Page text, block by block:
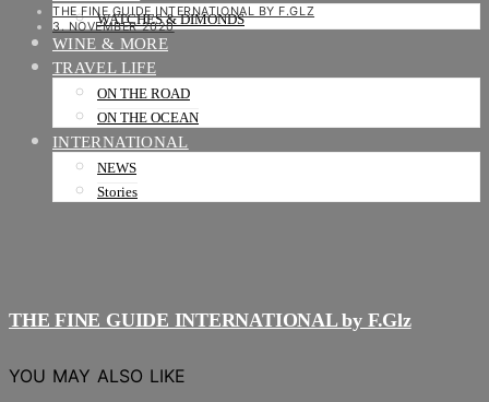
WATCHES & DIMONDS
WINE & MORE
TRAVEL LIFE
ON THE ROAD
ON THE OCEAN
INTERNATIONAL
NEWS
Stories
THE FINE GUIDE INTERNATIONAL BY F.GLZ
3. NOVEMBER 2020
THE FINE GUIDE INTERNATIONAL by F.Glz
YOU MAY ALSO LIKE